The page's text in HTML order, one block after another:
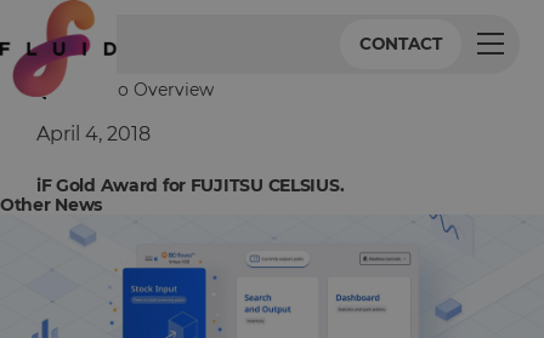
CONTACT
Back to Overview
April 4, 2018
iF Gold Award for FUJITSU CELSIUS.
Other News